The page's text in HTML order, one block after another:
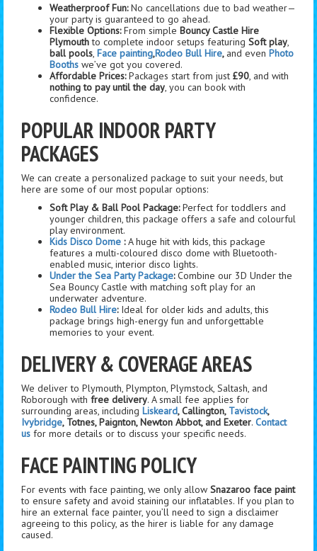
Weatherproof Fun:No cancellations due to bad weather—
your party is guaranteed to go ahead.
Flexible Options:From simple Bouncy Castle Hire
Plymouthto complete indoor setups featuring Soft play
ball pools Face painting,Rodeo Bull Hire, and even Photo
Booths we’ve got you covered.
Affordable Prices:Packages start from just £90 , and with
nothing to pay until the day , you can book with
confidence.
POPULAR INDOOR PARTY
PACKAGES
We can create a personalized package to suit your needs, but
here are some of our most popular options:
Soft Play & Ball Pool Package:Perfect for toddlers and
younger children, this package offers a safe and colourful
play environment.
Kids Disco Dome :A huge hit with kids, this package
features a multi-coloured disco dome with Bluetooth-
enabled music, interior disco lights.
Under the Sea Party Package:Combine our 3D Under the
Sea Bouncy Castle with matching soft play for an
underwater adventure.
Rodeo Bull Hire: Ideal for older kids and adults, this
package brings high-energy fun and unforgettable
memories to your event.
DELIVERY & COVERAGE AREAS
We deliver to Plymouth, Plympton, Plymstock, Saltash, and
Roborough with free delivery. A small fee applies for
surrounding areas, including Liskeard, Callington, Tavistock,
Ivybridge, Totnes, Paignton, Newton Abbot, and Exeter. Contact
us for more details or to discuss your specific needs.
FACE PAINTING POLICY
For events with face painting, we only allow Snazaroo face paint
to ensure safety and avoid staining our inflatables. If you plan to
hire an external face painter, you’ll need to sign a disclaimer
agreeing to this policy, as the hirer is liable for any damage
caused.